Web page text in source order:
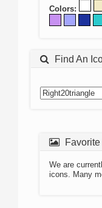
Colors:
Find An
We are
icons. Many